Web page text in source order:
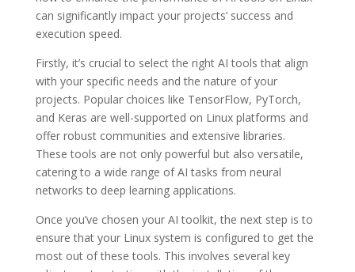
can significantly impact your projects’ success and
execution speed.
Firstly, it’s crucial to select the right AI tools that align
with your specific needs and the nature of your
projects. Popular choices like TensorFlow, PyTorch,
and Keras are well-supported on Linux platforms and
offer robust communities and extensive libraries.
These tools are not only powerful but also versatile,
catering to a wide range of AI tasks from neural
networks to deep learning applications.
Once you’ve chosen your AI toolkit, the next step is to
ensure that your Linux system is configured to get the
most out of these tools. This involves several key